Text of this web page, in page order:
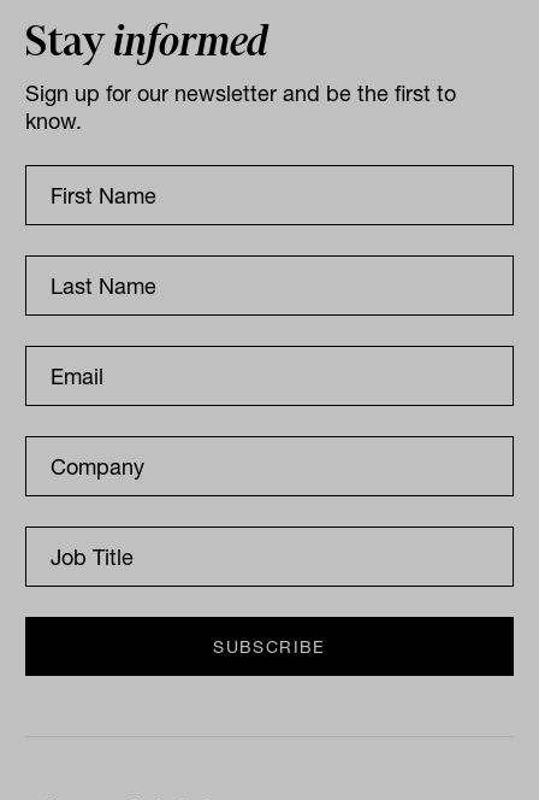
Stayinformed
Sign up for our newsletter and be the first to
know.